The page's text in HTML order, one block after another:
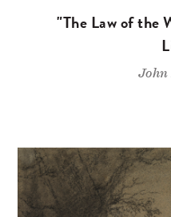
"The Law of the